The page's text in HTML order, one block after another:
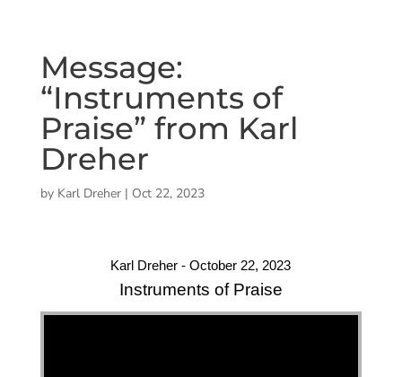
Message:
“Instruments of
Praise” from Karl
Dreher
by Karl Dreher| Oct 22, 2023
Karl Dreher - October 22, 2023
Instruments of Praise
"